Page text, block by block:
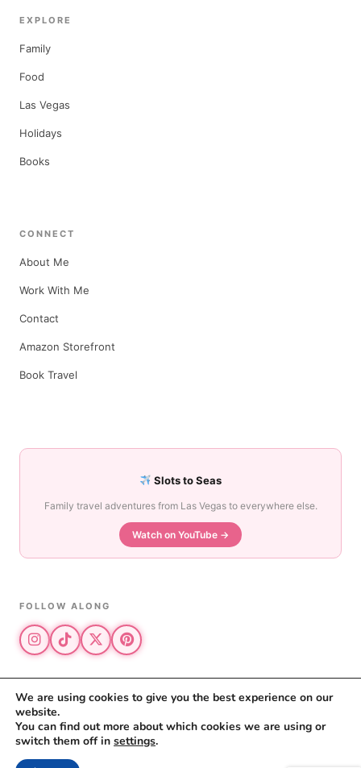
EXPLORE
Family
Food
Las Vegas
Holidays
Books
CONNECT
About Me
Work With Me
Contact
Amazon Storefront
Book Travel
Slots to Seas
Family travel adventures from Las Vegas to everywhere else.
Watch on YouTube →
FOLLOW ALONG
© 2026 The Vegas Mom · All rights reserved
The Vegas Mom is a participant in the Amazon Services LLC Associates
Privacy Policy·Disclosure
We are using cookies to give you the best experience on our
website.
You can find out more about which cookies we are using or
switch them off in settings.